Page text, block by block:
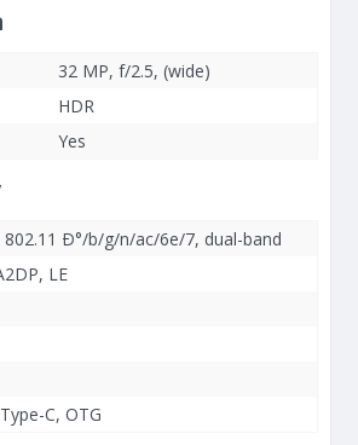
32 MP, f/2.5, (wide)
HDR
Yes
802.11 Ð°/b/g/n/ac/6e/7, dual-band
LE
C, OTG